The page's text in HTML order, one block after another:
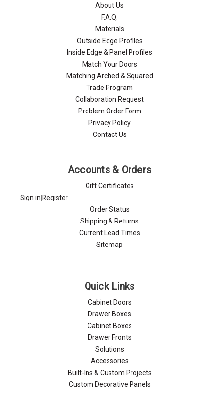
About Us
F.A.Q.
Materials
Outside Edge Profiles
Inside Edge & Panel Profiles
Match Your Doors
Matching Arched & Squared
Trade Program
Collaboration Request
Problem Order Form
Privacy Policy
Contact Us
Accounts & Orders
Gift Certificates
Sign in Register
Order Status
Shipping & Returns
Current Lead Times
Sitemap
Quick Links
Cabinet Doors
Drawer Boxes
Cabinet Boxes
Drawer Fronts
Solutions
Accessories
Built-Ins & Custom Projects
Custom Decorative Panels